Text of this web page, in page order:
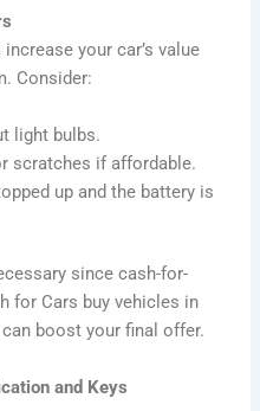
your car’s value
Consider:
light bulbs.
scratches if affordable.
up and the battery is
since cash-for-
for Cars buy vehicles in
boost your final offer.
and Keys